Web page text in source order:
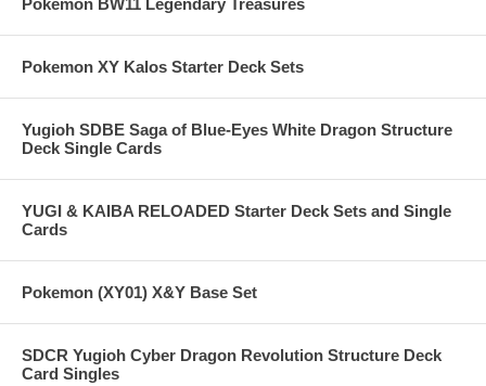
Pokemon BW11 Legendary Treasures
Pokemon XY Kalos Starter Deck Sets
Yugioh SDBE Saga of Blue-Eyes White Dragon Structure
Deck Single Cards
YUGI & KAIBA RELOADED Starter Deck Sets and Single
Cards
Pokemon (XY01) X&Y Base Set
SDCR Yugioh Cyber Dragon Revolution Structure Deck
Card Singles